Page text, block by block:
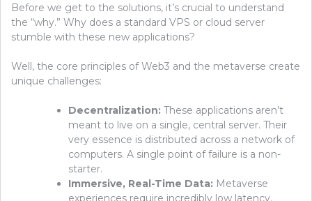
Before we get to the solutions, it’s crucial to understand
the “why.” Why does a standard VPS or cloud server
stumble with these new applications?
Well, the core principles of Web3 and the metaverse create
unique challenges:
Decentralization: These applications aren’t
meant to live on a single, central server. Their
very essence is distributed across a network of
computers. A single point of failure is a non-
starter.
Immersive, Real-Time Data: Metaverse
experiences require incredibly low latency.